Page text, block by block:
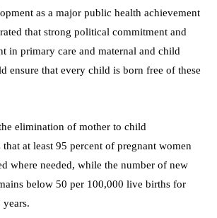
as a major public health achievement
that strong political commitment and
in primary care and maternal and child
ensure that every child is born free of these
elimination of mother to child
that at least 95 percent of pregnant women
where needed, while the number of new
below 50 per 100,000 live births for
years.